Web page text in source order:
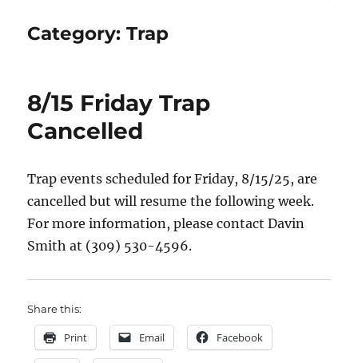
Category:Trap
8/15 Friday Trap
Cancelled
Trap events scheduled for Friday, 8/15/25, are
cancelled but will resume the following week.
For more information, please contact Davin
Smith at (309) 530-4596.
Share this:
Print Email Facebook